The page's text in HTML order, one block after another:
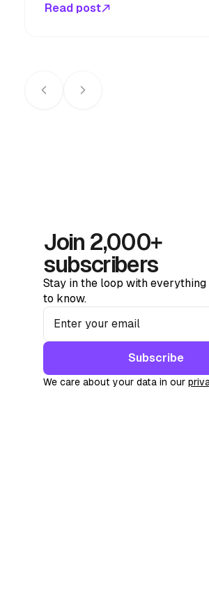
smoothly through staff changes,
Read post
Join 2,000+
subscribers
Stay in the loop with everything
to know.
Subscribe
We care about your data in our